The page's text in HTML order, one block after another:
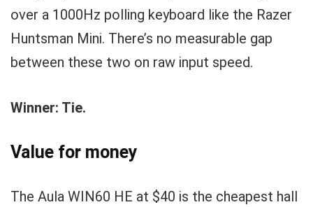
over a 1000Hz polling keyboard like the Razer
Huntsman Mini. There’s no measurable gap
between these two on raw input speed.
Winner: Tie.
Value for money
The Aula WIN60 HE at $40 is the cheapest hall